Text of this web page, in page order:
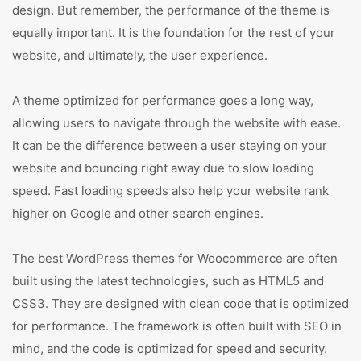
design. But remember, the performance of the theme is
equally important. It is the foundation for the rest of your
website, and ultimately, the user experience.
A theme optimized for performance goes a long way,
allowing users to navigate through the website with ease.
It can be the difference between a user staying on your
website and bouncing right away due to slow loading
speed. Fast loading speeds also help your website rank
higher on Google and other search engines.
The best WordPress themes for Woocommerce are often
built using the latest technologies, such as HTML5 and
CSS3. They are designed with clean code that is optimized
for performance. The framework is often built with SEO in
mind, and the code is optimized for speed and security.